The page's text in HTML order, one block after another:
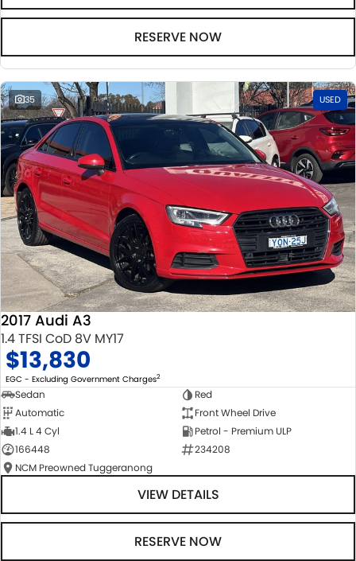
RESERVE NOW
35 USED
2017 Audi A3
1.4 TFSI CoD 8V MY17
$13,830
EGC - Excluding Government Charges2
Sedan
Red
Automatic
Front Wheel Drive
1.4 L 4 Cyl
Petrol - Premium ULP
166448
234208
NCM Preowned Tuggeranong
VIEW DETAILS
RESERVE NOW